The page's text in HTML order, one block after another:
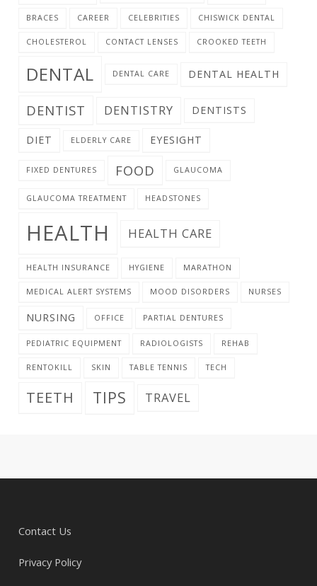
BRACES CAREER CELEBRITIES CHISWICK DENTAL
CHOLESTEROL CONTACT LENSES CROOKED TEETH
DENTAL DENTAL CARE DENTAL HEALTH
DENTIST DENTISTRY DENTISTS
DIET ELDERLY CARE EYESIGHT
FIXED DENTURES FOOD GLAUCOMA
GLAUCOMA TREATMENT HEADSTONES
HEALTH HEALTH CARE
HEALTH INSURANCE HYGIENE MARATHON
MEDICAL ALERT SYSTEMS MOOD DISORDERS NURSES
NURSING OFFICE PARTIAL DENTURES
PEDIATRIC EQUIPMENT RADIOLOGISTS REHAB
RENTOKILL SKIN TABLE TENNIS TECH
TEETH TIPS TRAVEL
Contact Us
Privacy Policy